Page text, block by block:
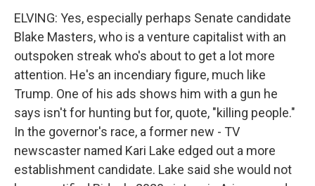
ELVING: Yes, especially perhaps Senate candidate
Blake Masters, who is a venture capitalist with an
outspoken streak who's about to get a lot more
attention. He's an incendiary figure, much like
Trump. One of his ads shows him with a gun he
says isn't for hunting but for, quote, "killing people."
In the governor's race, a former new - TV
newscaster named Kari Lake edged out a more
establishment candidate. Lake said she would not